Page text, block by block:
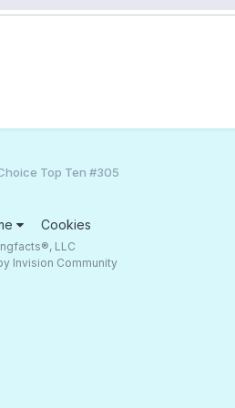
Top Ten #305
Cookies
LLC
Invision Community